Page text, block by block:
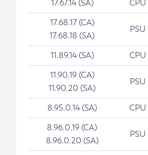
17.67.14 (SA) CPU
17.68.17 (CA)
17.68.18 (SA)
PSU
11.89.14 (SA) CPU
11.90.19 (CA)
11.90.20 (SA)
PSU
8.95.0.14 (SA) CPU
8.96.0.19 (CA)
8.96.0.20 (SA)
PSU